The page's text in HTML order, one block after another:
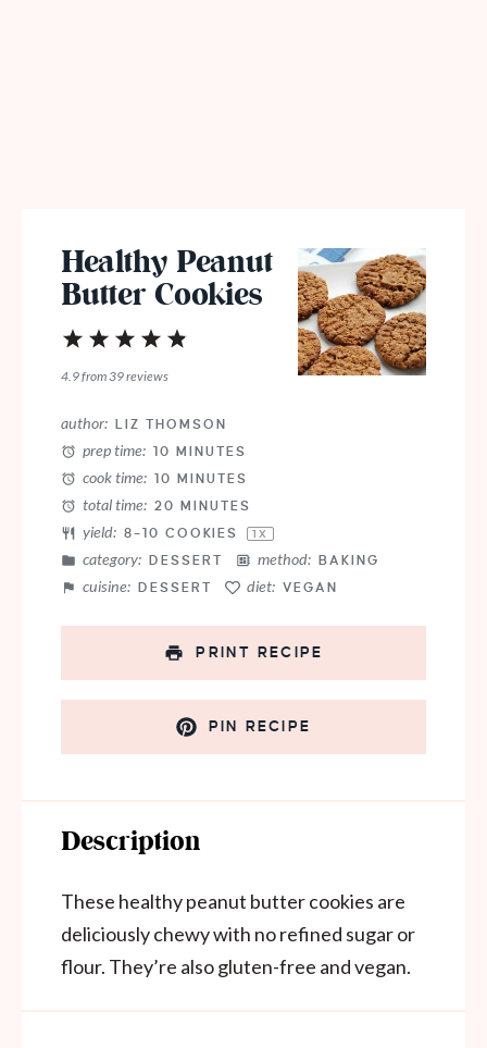
Healthy Peanut
Butter Cookies
4
Stars
3
Stars
2
Stars
1
Star
4.9from39reviews
author: LIZ THOMSON
prep time: 10 MINUTES
cook time: 10 MINUTES
total time: 20 MINUTES
yield: 8–10 COOKIES 1X
category: DESSERT method: BAKING
cuisine: DESSERT diet: VEGAN
PRINT RECIPE
PIN RECIPE
Description
These healthy peanut butter cookies are
deliciously chewy with no refined sugar or
flour. They’re also gluten-free and vegan.